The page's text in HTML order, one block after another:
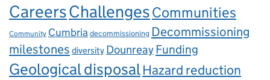
CareersChallengesCommunities
Community Cumbria decommissioning Decommissioning
milestones diversity Dounreay Funding
Geological disposalHazard reduction